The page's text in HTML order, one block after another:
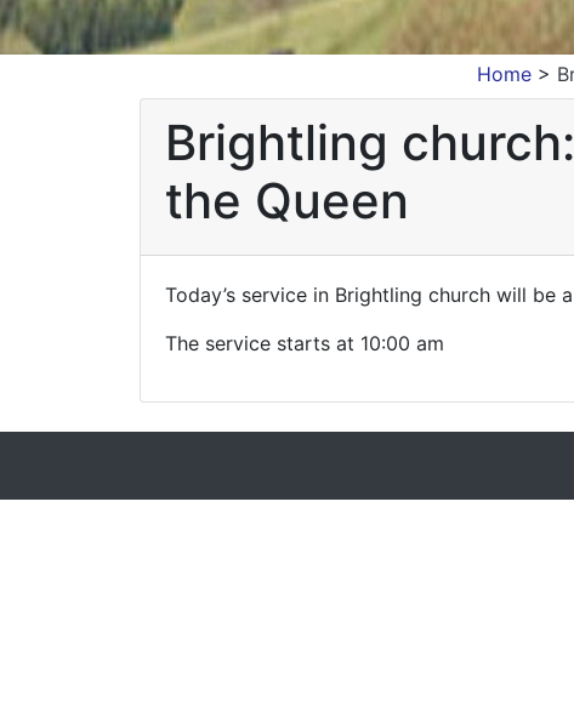
Home>
Brightling
the Queen
Today’s service in Brightling church will be
The service starts at 10:00 am